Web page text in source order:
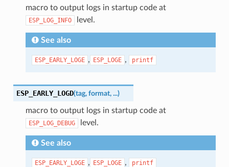
macro to output logs in startup code at
ESP_LOG_INFO level.
See also
ESP_EARLY_LOGE , ESP_LOGE , printf
ESP_EARLY_LOGD(tag, format, ...)
macro to output logs in startup code at
ESP_LOG_DEBUG level.
See also
ESP_EARLY_LOGE , ESP_LOGE , printf